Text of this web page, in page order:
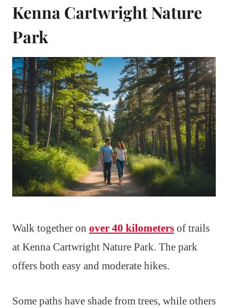
Kenna Cartwright Nature
Park
Walk together on over 40 kilometers of trails
at Kenna Cartwright Nature Park. The park
offers both easy and moderate hikes.
Some paths have shade from trees, while others